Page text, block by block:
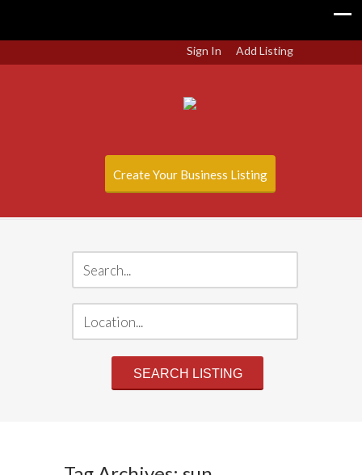
Sign In Add Listing
Create Your Business Listing